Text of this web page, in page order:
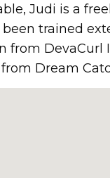
Judi is a
trained
DevaCurl
Dream